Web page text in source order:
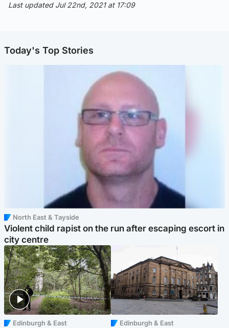
Last updated Jul 22nd, 2021 at 17:09
Today's Top Stories
North East & Tayside
Violent child rapist on the run after escaping escort in
city centre
Edinburgh & East Edinburgh & East